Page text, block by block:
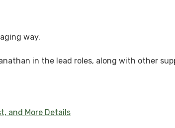
way.
in the lead roles, along with other
and More Details